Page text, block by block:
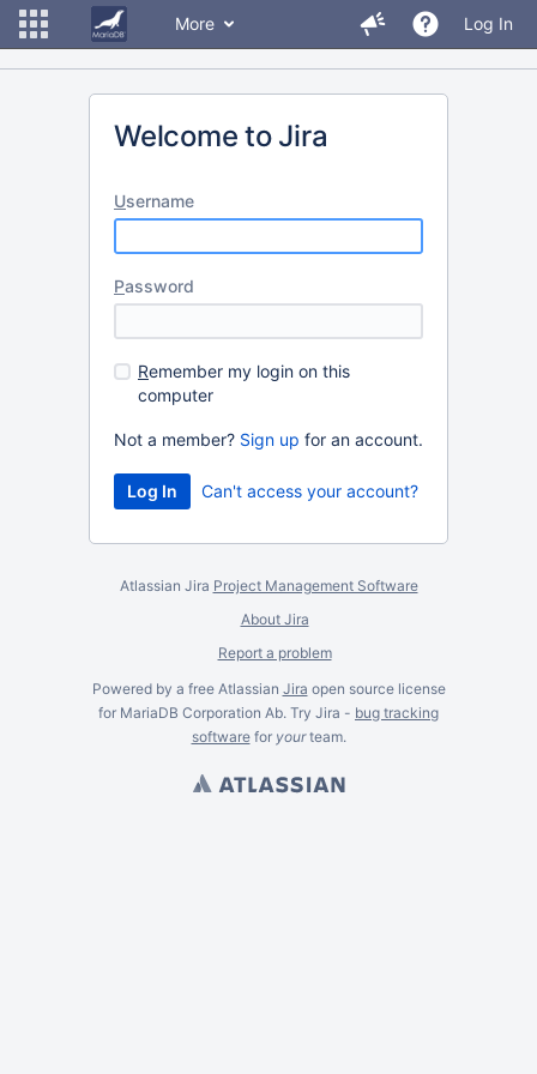
More Log In
Welcome to Jira
Username
Password
Remember my login on this
computer
Not a member? Sign up for an account.
Can't access your account?
Atlassian Jira Project Management Software
About Jira
Report a problem
Powered by a free Atlassian Jira open source license
for MariaDB Corporation Ab. Try Jira - bug tracking
softwarefor yourteam.